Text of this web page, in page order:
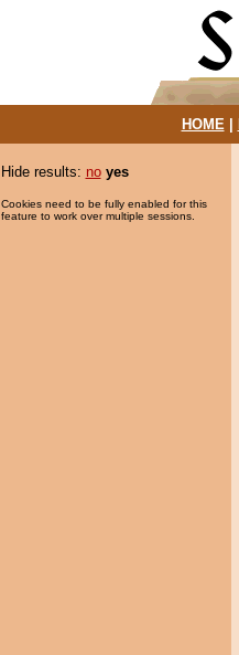
HOME|
Hide results: no yes
Cookies need to be fully enabled for this
feature to work over multiple sessions.